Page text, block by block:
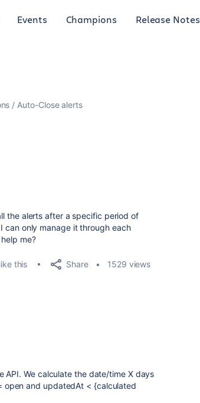
Events Champions Release Notes
Auto-Close alerts
the alerts after a specific period of
can only manage it through each
me?
this Share 1529 views
API. We calculate the date/time X days
open and updatedAt < {calculated